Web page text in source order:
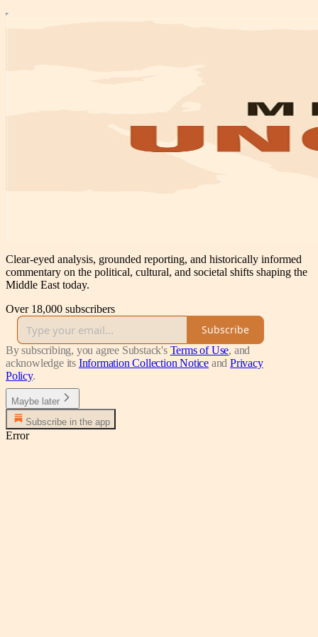
Clear-eyed analysis, grounded reporting, and historically informed
commentary on the political, cultural, and societal shifts shaping the
Middle East today.
Over 18,000 subscribers
Subscribe
By subscribing, you agree Substack's Terms of Use, and
acknowledge its Information Collection Notice and Privacy
Policy.
Maybe later
Subscribe in the app
Error